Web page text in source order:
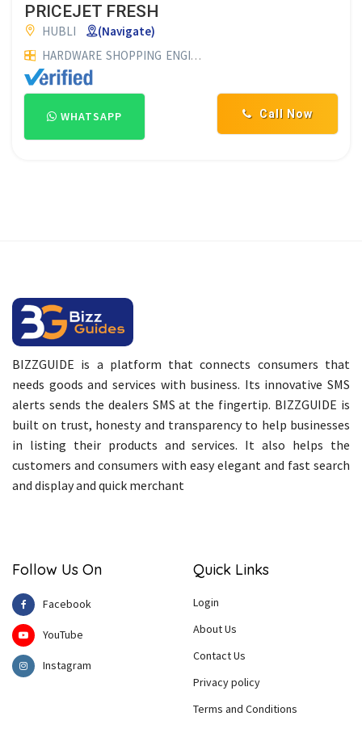
PRICEJET FRESH
HUBLI
(Navigate)
HARDWARE SHOPPING ENGINEERING WORKS & MANUFACTURERS
Call Now
WHATSAPP
BIZZGUIDE is a platform that connects consumers that
needs goods and services with business. Its innovative SMS
alerts sends the dealers SMS at the fingertip. BIZZGUIDE is
built on trust, honesty and transparency to help businesses
in listing their products and services. It also helps the
customers and consumers with easy elegant and fast search
and display and quick merchant
Follow Us On
Facebook
YouTube
Instagram
Quick Links
Login
About Us
Contact Us
Privacy policy
Terms and Conditions